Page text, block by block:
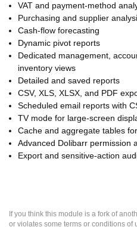
VAT and payment-method
Purchasing and supplier
Cash-flow forecasting
Dynamic pivot reports
Dedicated management,
inventory views
Detailed and saved reports
CSV, XLS, XLSX, and PDF
Scheduled email reports with
TV mode for large-screen
Cache and aggregate tables
Advanced Dolibarr permission
Export and sensitive-action
If you think this module is a fork of
or violates some terms or conditions of